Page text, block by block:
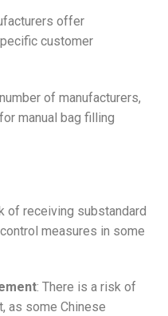
offer
customer
of manufacturers,
manual bag filling
of receiving substandard
measures in some
: There is a risk of
as some Chinese